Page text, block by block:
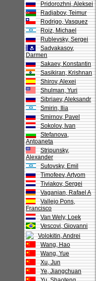
Pridorozhni, Aleksei
Radjabov, Teimur
Rodrigo, Vasquez
Roiz, Michael
Rublevsky, Sergei
Sadvakasov,
Darmen
Sakaev, Konstantin
Sasikiran, Krishnan
Shirov, Alexei
Shulman, Yuri
Sibriaev, Aleksandr
Smirin, Ilia
Smirnov, Pavel
Sokolov, Ivan
Stefanova,
Antoaneta
Stripunsky,
Alexander
Sutovsky, Emil
Timofeev, Artyom
Tiviakov, Sergei
Vaganian, Rafael A
Vallejo Pons,
Francisco
Van Wely, Loek
Vescovi, Giovanni
Volokitin, Andrei
Wang, Hao
Wang, Yue
Xu, Jun
Ye, Jiangchuan